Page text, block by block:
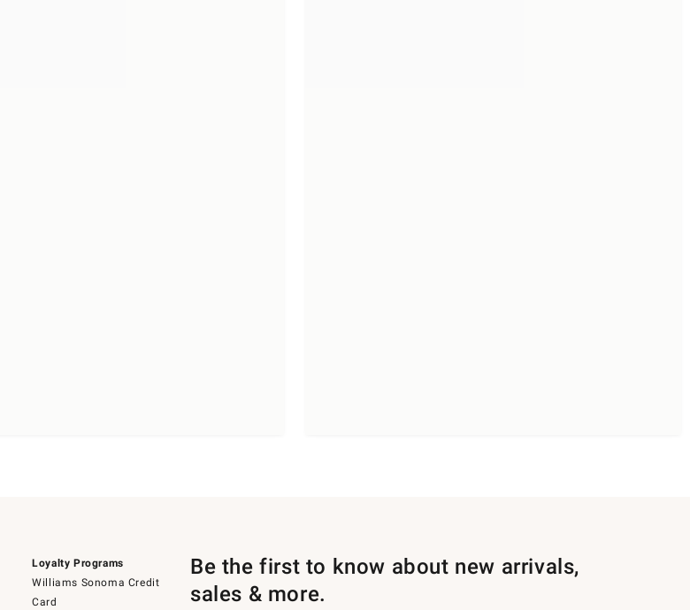
Loyalty Programs
Williams Sonoma Credit
Card
Be the first to know about new arrivals,
sales & more.